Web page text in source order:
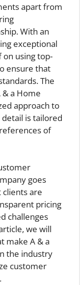
apart from
With an
exceptional
using top-
ensure that
The
a Home
approach to
is tailored
of
goes
are
pricing
challenges
we will
make A & a
the industry
customer